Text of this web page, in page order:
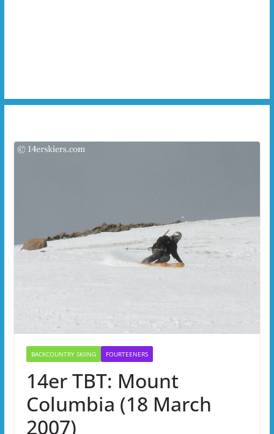
BACKCOUNTRY SKIING FOURTEENERS
14er TBT: Mount
Columbia (18 March
2007)